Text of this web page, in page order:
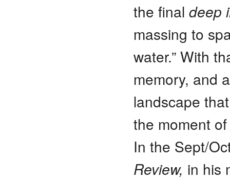
the final deep
massing to
water.” With
memory, and
landscape
the moment
In the Sept/
Review, in his